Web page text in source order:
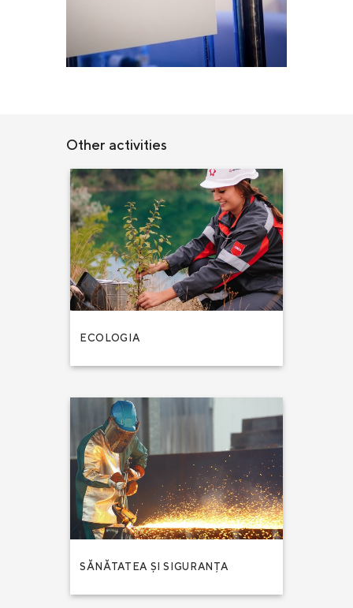
Other activities
ECOLOGIA
SĂNĂTATEA ȘI SIGURANȚA